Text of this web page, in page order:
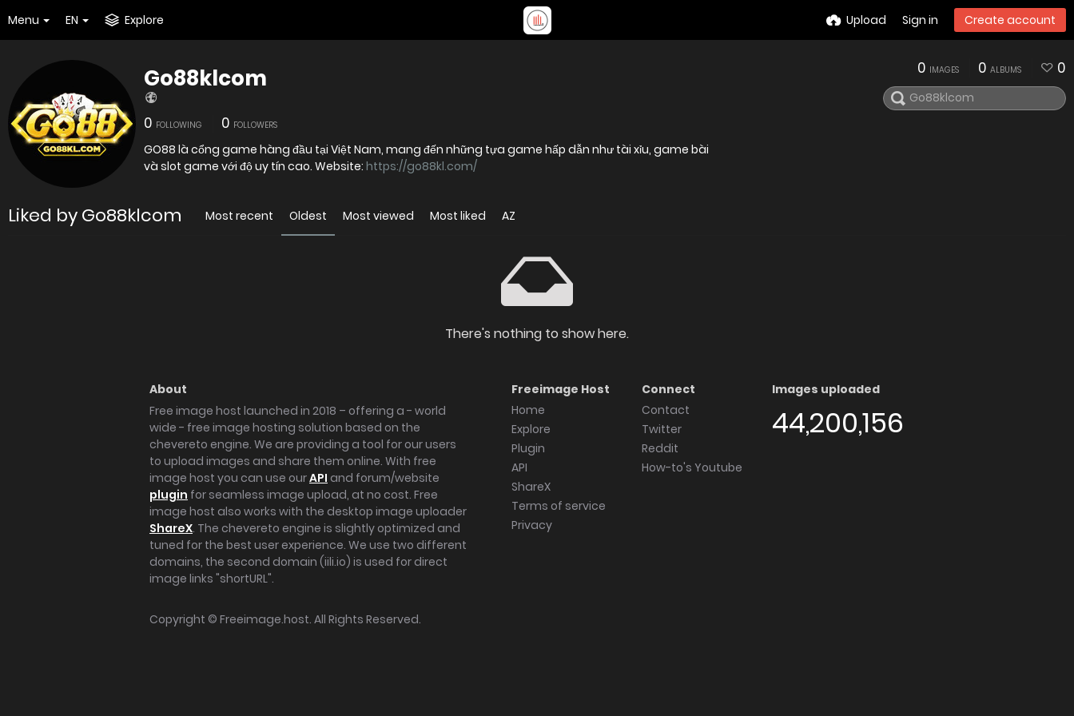
Menu EN Explore Upload Sign in Create account
Go88klcom
0 FOLLOWING 0 FOLLOWERS
GO88 là cổng game hàng đầu tại Việt Nam, mang đến những tựa game hấp dẫn như tài xỉu, game bài
và slot game với độ uy tín cao. Website: https://go88kl.com/
0 IMAGES 0 ALBUMS 0
Liked by Go88klcom Most recent Oldest Most viewed Most liked AZ
There's nothing to show here.
About
Free image host launched in 2018 – offering a - world
wide - free image hosting solution based on the
chevereto engine. We are providing a tool for our users
to upload images and share them online. With free
image host you can use ourAPI and forum/website
plugin for seamless image upload, at no cost. Free
image host also works with the desktop image uploader
ShareX. The chevereto engine is slightly optimized and
tuned for the best user experience. We use two different
domains, the second domain (iili.io) is used for direct
image links "shortURL".
Freeimage Host
Home
Explore
Plugin
API
ShareX
Terms of service
Privacy
Connect
Contact
Twitter
Reddit
How-to's Youtube
Images uploaded
44,200,156
Copyright © Freeimage.host. All Rights Reserved.